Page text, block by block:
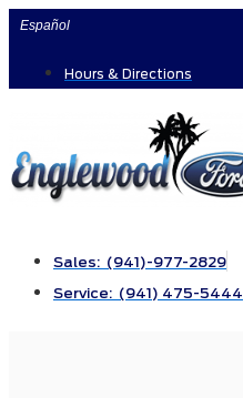
Skip
content
Español
Hours & Directions
Sales: (941)-977-2829
Service: (941) 475-5444